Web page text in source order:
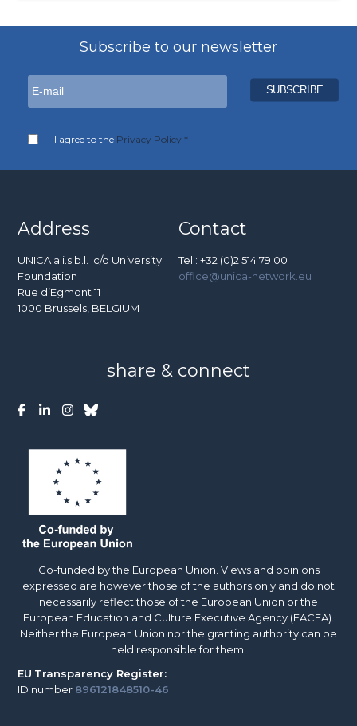
Subscribe to our newsletter
I agree to the Privacy Policy *
Address
UNICA a.i.s.b.l. c/o University
Foundation
Rue d’Egmont 11
1000 Brussels, BELGIUM
Contact
Tel : +32 (0)2 514 79 00
office@unica-network.eu
share & connect
Co-funded by the European Union. Views and opinions
expressed are however those of the authors only and do not
necessarily reflect those of the European Union or the
European Education and Culture Executive Agency (EACEA).
Neither the European Union nor the granting authority can be
held responsible for them.
EU Transparency Register:
ID number 896121848510-46